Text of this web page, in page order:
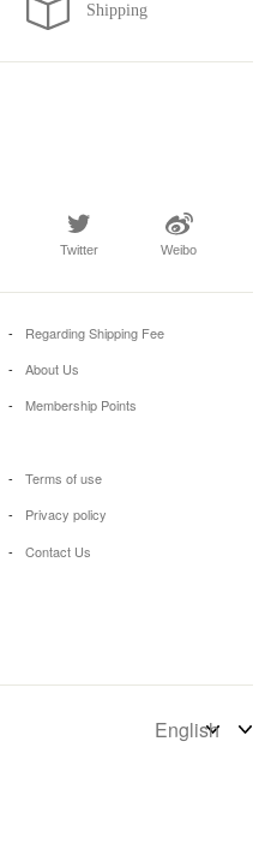
Twitter Weibo
Regarding Shipping Fee
About Us
Membership Points
Terms of use
Privacy policy
Contact Us